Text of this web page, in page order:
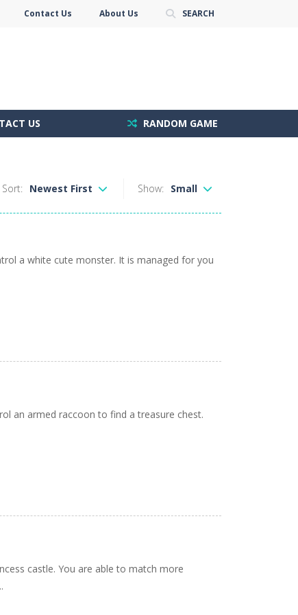
Contact Us About Us SEARCH
US RANDOM GAME
Show: Small
Sort: Newest First
a white cute monster. It is managed for you
an armed raccoon to find a treasure chest.
castle. You are able to match more